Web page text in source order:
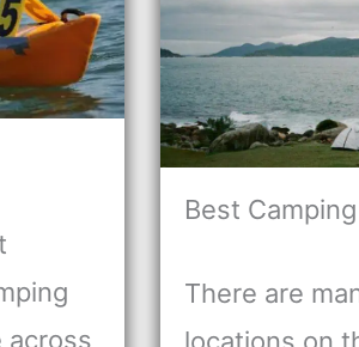
across
Best
There are
locations on